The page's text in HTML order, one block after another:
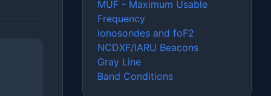
MUF - Maximum Usable
Frequency
Ionosondes and foF2
NCDXF/IARU Beacons
Gray Line
Band Conditions